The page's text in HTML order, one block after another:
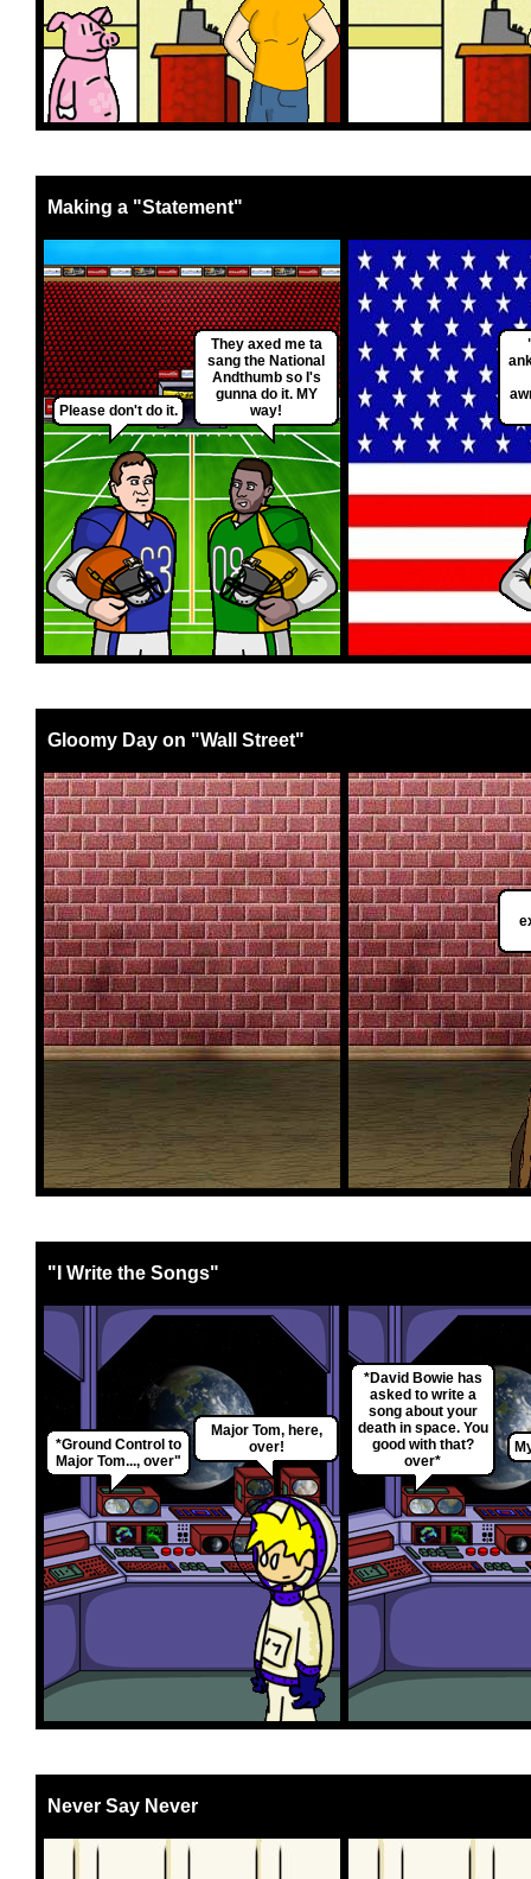
Making a "Statement"
Please don't do it.
They axed me ta
sang the National
Andthumb so I's
gunna do it. MY
way!
Gloomy Day on "Wall Street"
"I Write the Songs"
*Ground Control to
Major Tom..., over"
Major Tom, here,
over!
*David Bowie has
asked to write a
song about your
death in space. You
good with that?
over*
Never Say Never